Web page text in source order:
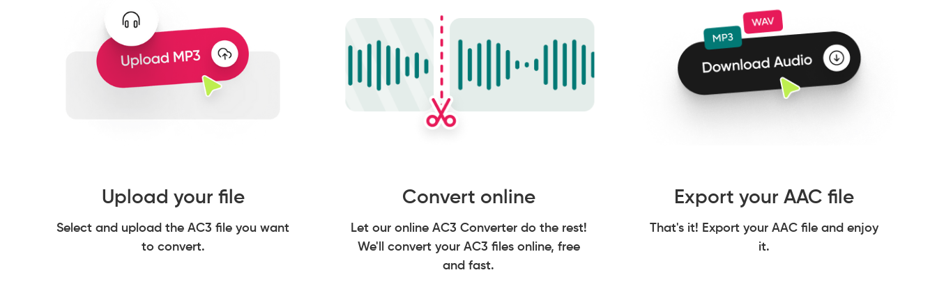
Upload your file
Select and upload the AC3 file you want
to convert.
Convert online
Let our online AC3 Converter do the rest!
We'll convert your AC3 files online, free
and fast.
Export your AAC file
That's it! Export your AAC file and enjoy
it.